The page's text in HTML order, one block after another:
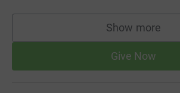
Show more
supporters
Give Now